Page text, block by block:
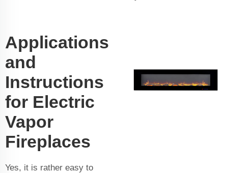
Applications
and
Instructions
for Electric
Vapor
Fireplaces
Yes, it is rather easy to